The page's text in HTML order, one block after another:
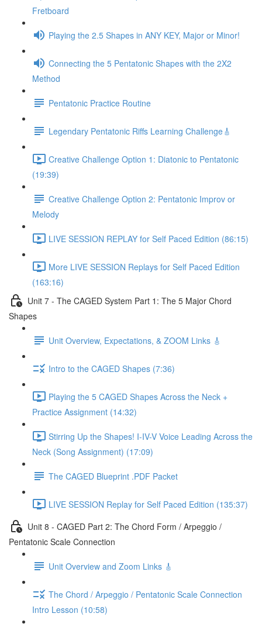
Fretboard
Playing the 2.5 Shapes in ANY KEY, Major or Minor!
Connecting the 5 Pentatonic Shapes with the 2X2
Method
Pentatonic Practice Routine
Legendary Pentatonic Riffs Learning Challenge🎸
Creative Challenge Option 1: Diatonic to Pentatonic
(19:39)
Creative Challenge Option 2: Pentatonic Improv or
Melody
LIVE SESSION REPLAY for Self Paced Edition (86:15)
More LIVE SESSION Replays for Self Paced Edition
(163:16)
Unit 7 - The CAGED System Part 1: The 5 Major Chord
Shapes
Unit Overview, Expectations, & ZOOM Links 🎸
Intro to the CAGED Shapes (7:36)
Playing the 5 CAGED Shapes Across the Neck +
Practice Assignment (14:32)
Stirring Up the Shapes! I-IV-V Voice Leading Across the
Neck (Song Assignment) (17:09)
The CAGED Blueprint .PDF Packet
LIVE SESSION Replay for Self Paced Edition (135:37)
Unit 8 - CAGED Part 2: The Chord Form / Arpeggio /
Pentatonic Scale Connection
Unit Overview and Zoom Links 🎸
The Chord / Arpeggio / Pentatonic Scale Connection
Intro Lesson (10:58)